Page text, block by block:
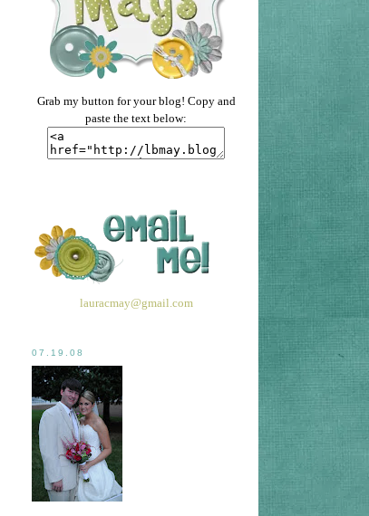
Grab my button for your blog! Copy and
paste the text below:
lauracmay@gmail.com
07.19.08